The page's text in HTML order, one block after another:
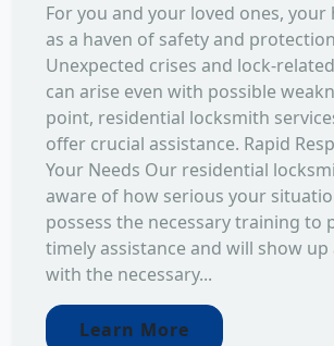
For you and your loved ones, your
as a haven of safety and
Unexpected crises and lock-
can arise even with possible
point, residential locksmith
offer crucial assistance. Rapid
Your Needs Our residential
aware of how serious your
possess the necessary training to
timely assistance and will show up
with the necessary...
Learn More